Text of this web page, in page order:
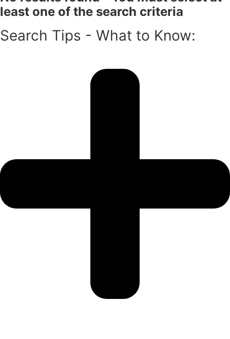
least one of the search criteria
Search Tips - What to Know: